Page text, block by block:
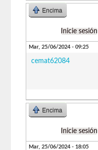
Encima
Inicie sesión
Mar, 25/06/2024 - 09:25
cemat62084
Encima
Inicie sesión
Mar, 25/06/2024 - 18:05